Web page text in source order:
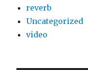
reverb
Uncategorized
video